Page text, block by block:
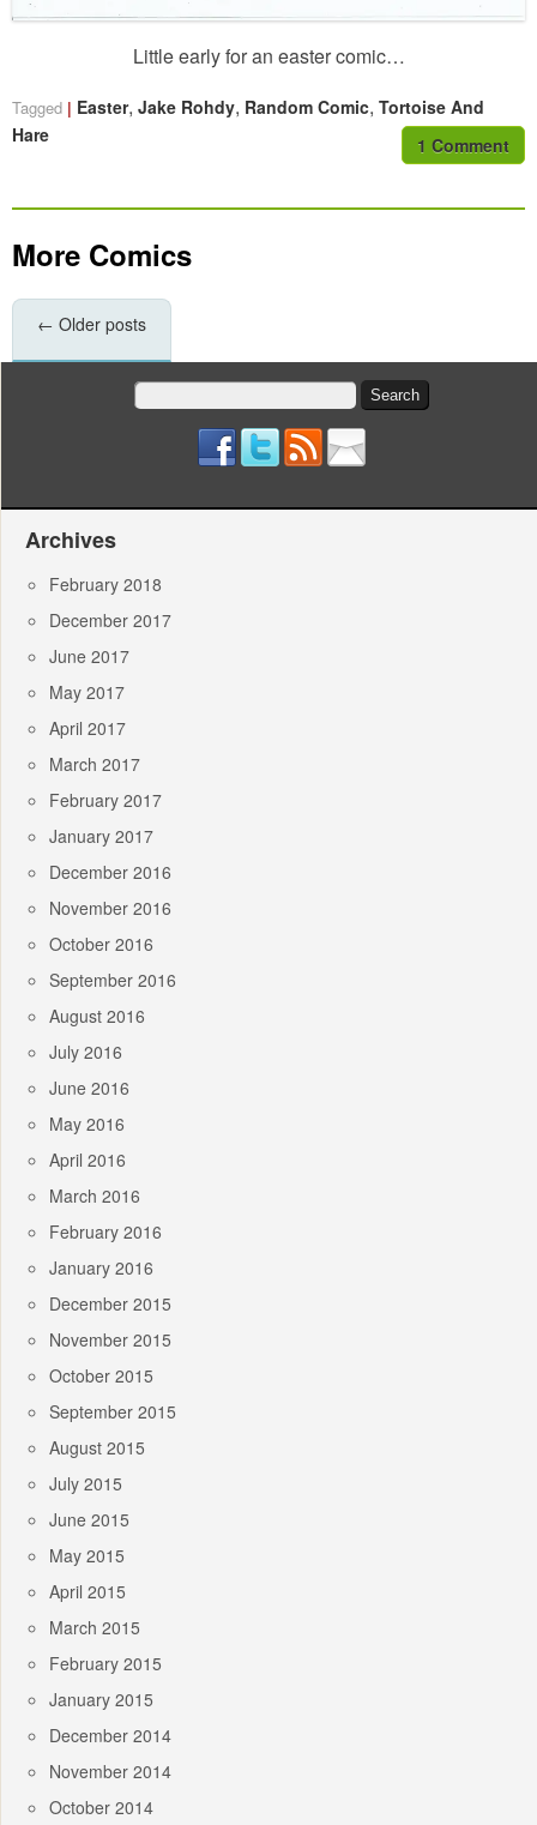
Little early for an easter comic…
Tagged Easter, Jake Rohdy, Random Comic, Tortoise And
Hare
1 Comment
More Comics
← Older posts
Search
for:
Archives
February 2018
December 2017
June 2017
May 2017
April 2017
March 2017
February 2017
January 2017
December 2016
November 2016
October 2016
September 2016
August 2016
July 2016
June 2016
May 2016
April 2016
March 2016
February 2016
January 2016
December 2015
November 2015
October 2015
September 2015
August 2015
July 2015
June 2015
May 2015
April 2015
March 2015
February 2015
January 2015
December 2014
November 2014
October 2014